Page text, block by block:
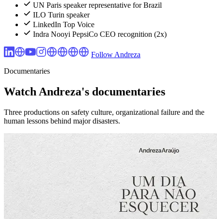
UN Paris speaker representative for Brazil
ILO Turin speaker
LinkedIn Top Voice
Indra Nooyi PepsiCo CEO recognition (2x)
Follow Andreza
Documentaries
Watch Andreza's documentaries
Three productions on safety culture, organizational failure and the
human lessons behind major disasters.